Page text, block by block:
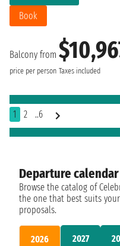
Balcony from
price per person Taxes included
Book
1 2 ..6
Departure calendar
Browse the catalog of
the one that best suits
proposals.
2026 2027